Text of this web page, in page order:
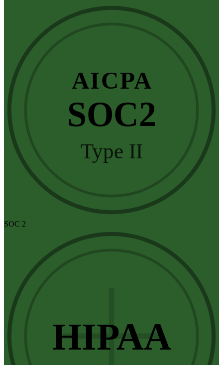
AICPA
SOC2
Type II
SOC 2
HIPAA